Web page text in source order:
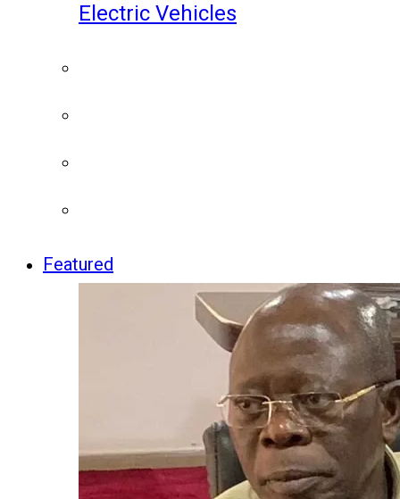
Electric Vehicles
Featured